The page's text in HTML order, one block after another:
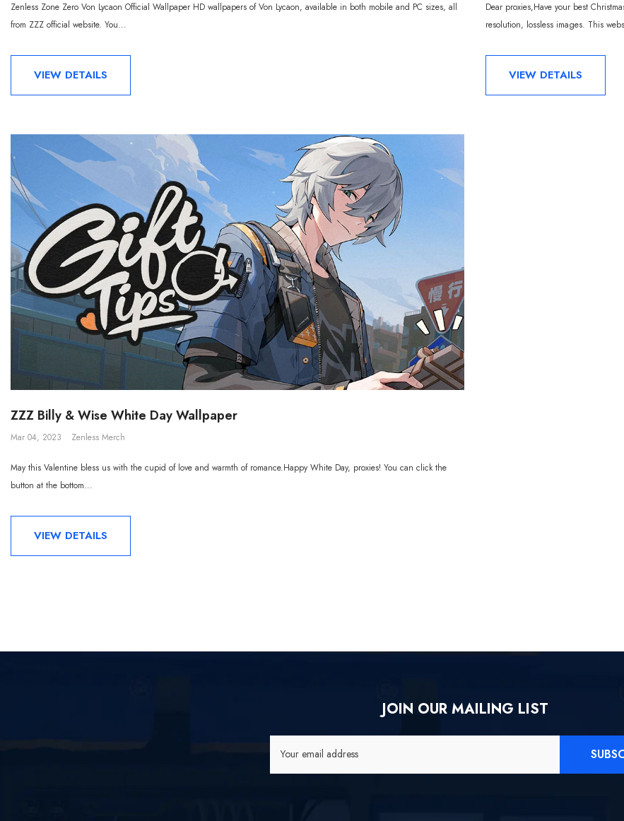
Zenless Zone Zero Von Lycaon Official Wallpaper HD wallpapers of Von Lycaon, available in both mobile and PC sizes, all
from ZZZ official website. You...
VIEW DETAILS
Dear proxies,Have your best
resolution, lossless images. This
VIEW DETAILS
ZZZ Billy & Wise White Day Wallpaper
Mar 04, 2023 Zenless Merch
May this Valentine bless us with the cupid of love and warmth of romance.Happy White Day, proxies! You can click the
button at the bottom...
VIEW DETAILS
JOIN OUR MAILING LIST
Your email address